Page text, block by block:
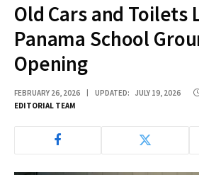
Old Cars and Toilets
Panama School
Opening
FEBRUARY 26, 2026 UPDATED: JULY 19, 2026
EDITORIAL TEAM